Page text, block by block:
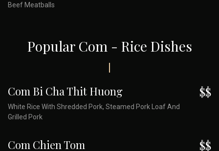
Beef Meatballs
Popular Com - Rice Dishes
Com Bi Cha Thit Huong
White Rice With Shredded Pork, Steamed Pork Loaf And
Grilled Pork
$$
Com Chien Tom $$